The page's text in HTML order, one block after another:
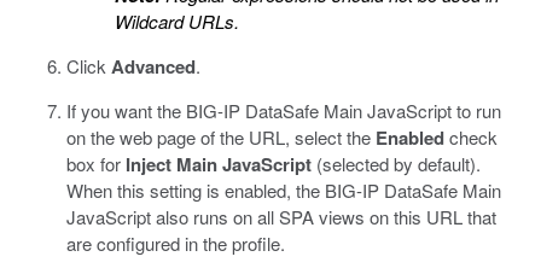
Wildcard URLs.
Click Advanced.
If you want the BIG-IP DataSafe Main JavaScript to run
on the web page of the URL, select the Enabledcheck
box for Inject Main JavaScript (selected by default).
When this setting is enabled, the BIG-IP DataSafe Main
JavaScript also runs on all SPA views on this URL that
are configured in the profile.